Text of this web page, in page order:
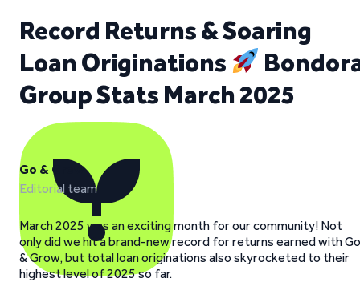
Record Returns & Soaring
Loan Originations
Group Stats March 2025
Go & Grow
Editorial team
March 2025 was an exciting month for our community! Not
only did we hit a brand-new record for returns earned with Go
& Grow, but total loan originations also skyrocketed to their
highest level of 2025 so far.